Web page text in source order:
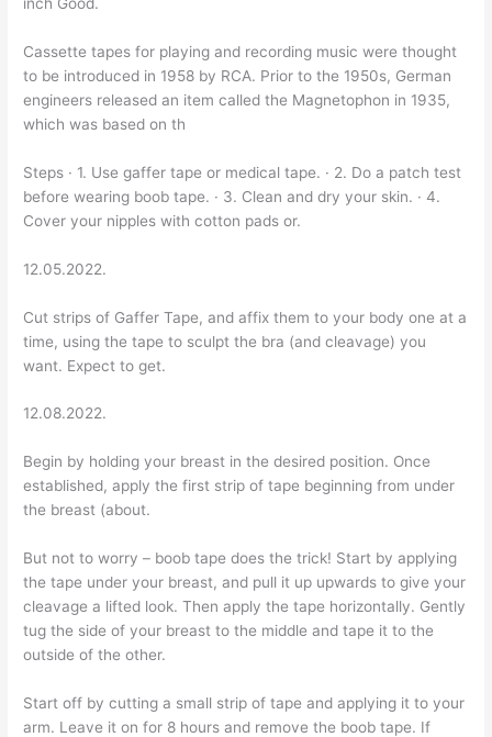
Cassette tapes for playing and recording music were thought
to be introduced in 1958 by RCA. Prior to the 1950s, German
engineers released an item called the Magnetophon in 1935,
which was based on th
Steps · 1. Use gaffer tape or medical tape. · 2. Do a patch test
before wearing boob tape. · 3. Clean and dry your skin. · 4.
Cover your nipples with cotton pads or.
12.05.2022.
Cut strips of Gaffer Tape, and affix them to your body one at a
time, using the tape to sculpt the bra (and cleavage) you
want. Expect to get.
12.08.2022.
Begin by holding your breast in the desired position. Once
established, apply the first strip of tape beginning from under
the breast (about.
But not to worry – boob tape does the trick! Start by applying
the tape under your breast, and pull it up upwards to give your
cleavage a lifted look. Then apply the tape horizontally. Gently
tug the side of your breast to the middle and tape it to the
outside of the other.
Start off by cutting a small strip of tape and applying it to your
arm. Leave it on for 8 hours and remove the boob tape. If